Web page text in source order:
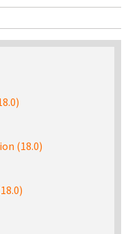
(18.0)